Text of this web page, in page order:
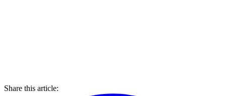
Share this article: